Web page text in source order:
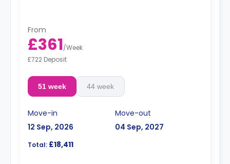
From
£361/Week
£722 Deposit
51 week 44 week
Move-in
12 Sep, 2026
Move-out
04 Sep, 2027
Total: £18,411